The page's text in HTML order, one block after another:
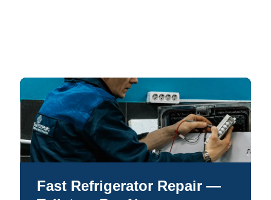
Fast Refrigerator Repair —